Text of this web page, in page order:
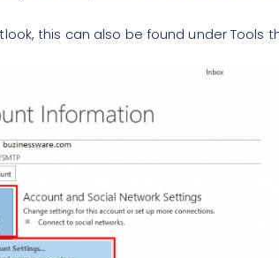
this can also be found under Tools